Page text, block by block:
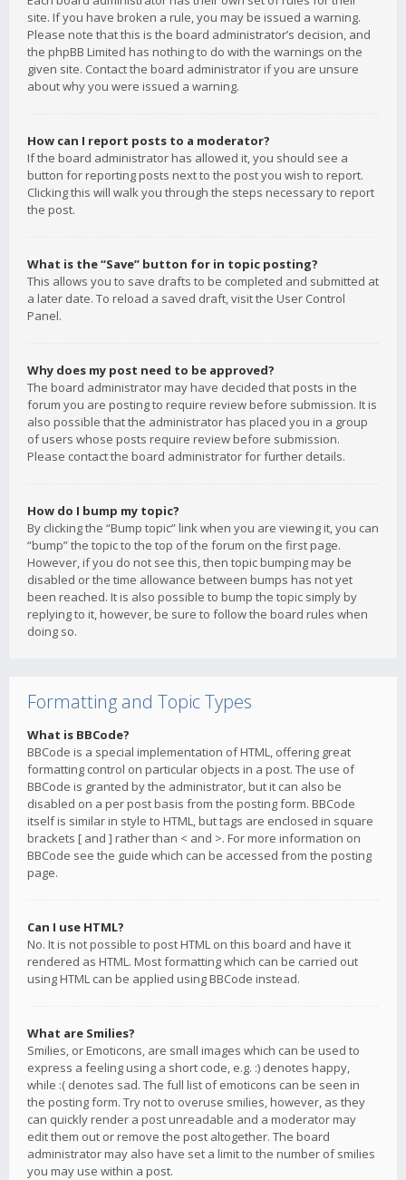
site. If you have broken a rule, you may be issued a warning.
Please note that this is the board administrator’s decision, and
the phpBB Limited has nothing to do with the warnings on the
given site. Contact the board administrator if you are unsure
about why you were issued a warning.
How can I report posts to a moderator?
If the board administrator has allowed it, you should see a
button for reporting posts next to the post you wish to report.
Clicking this will walk you through the steps necessary to report
the post.
What is the “Save” button for in topic posting?
This allows you to save drafts to be completed and submitted at
a later date. To reload a saved draft, visit the User Control
Panel.
Why does my post need to be approved?
The board administrator may have decided that posts in the
forum you are posting to require review before submission. It is
also possible that the administrator has placed you in a group
of users whose posts require review before submission.
Please contact the board administrator for further details.
How do I bump my topic?
By clicking the “Bump topic” link when you are viewing it, you can
“bump” the topic to the top of the forum on the first page.
However, if you do not see this, then topic bumping may be
disabled or the time allowance between bumps has not yet
been reached. It is also possible to bump the topic simply by
replying to it, however, be sure to follow the board rules when
doing so.
Formatting and Topic Types
What is BBCode?
BBCode is a special implementation of HTML, offering great
formatting control on particular objects in a post. The use of
BBCode is granted by the administrator, but it can also be
disabled on a per post basis from the posting form. BBCode
itself is similar in style to HTML, but tags are enclosed in square
brackets [ and ] rather than < and >. For more information on
BBCode see the guide which can be accessed from the posting
page.
Can I use HTML?
No. It is not possible to post HTML on this board and have it
rendered as HTML. Most formatting which can be carried out
using HTML can be applied using BBCode instead.
What are Smilies?
Smilies, or Emoticons, are small images which can be used to
express a feeling using a short code, e.g. :) denotes happy,
while :( denotes sad. The full list of emoticons can be seen in
the posting form. Try not to overuse smilies, however, as they
can quickly render a post unreadable and a moderator may
edit them out or remove the post altogether. The board
administrator may also have set a limit to the number of smilies
you may use within a post.